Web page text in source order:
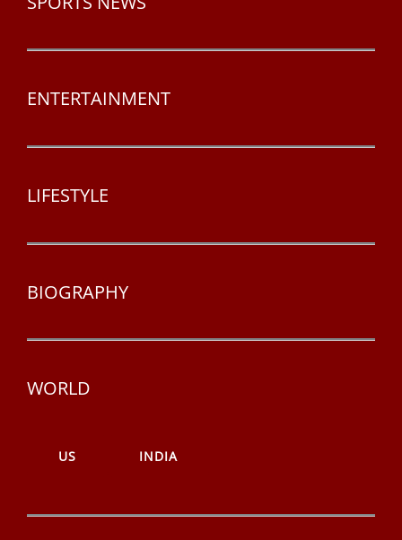
ENTERTAINMENT
LIFESTYLE
BIOGRAPHY
WORLD
US INDIA